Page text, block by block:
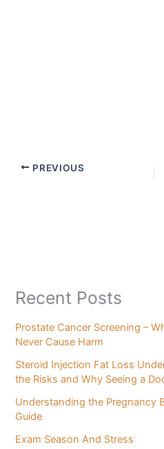
PREVIOUS
Recent Posts
Prostate Cancer Screening –
Never Cause Harm
Steroid Injection Fat Loss
the Risks and Why Seeing a
Understanding the Pregnancy
Guide
Exam Season And Stress